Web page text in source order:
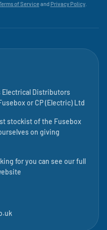
of Serviceand Privacy Policy.
Electrical Distributors
or CP (Electric) Ltd
stockist of the Fusebox
on giving
for you can see our full